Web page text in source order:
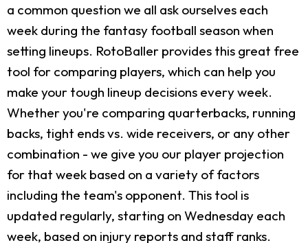
a common question we all ask ourselves each
week during the fantasy football season when
setting lineups. RotoBaller provides this great free
tool for comparing players, which can help you
make your tough lineup decisions every week.
Whether you're comparing quarterbacks, running
backs, tight ends vs. wide receivers, or any other
combination - we give you our player projection
for that week based on a variety of factors
including the team's opponent. This tool is
updated regularly, starting on Wednesday each
week, based on injury reports and staff ranks.